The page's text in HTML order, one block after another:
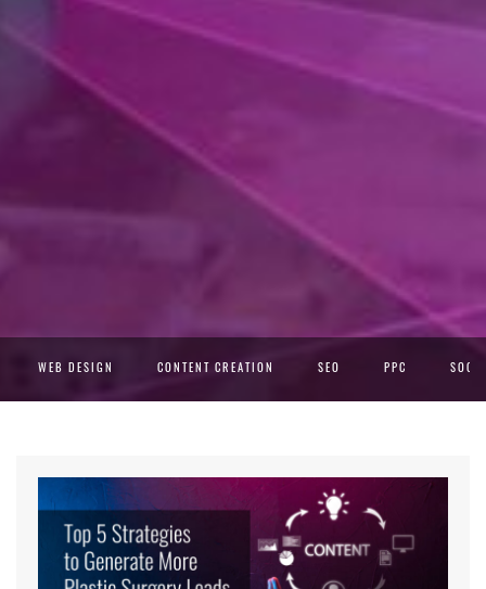
WEB DESIGN CONTENT CREATION SEO PPC